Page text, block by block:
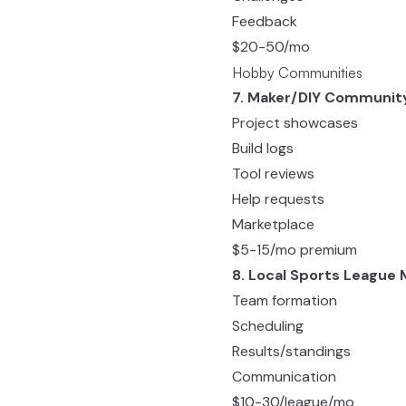
Feedback
$20-50/mo
Hobby Communities
7. Maker/DIY
Project showcases
Build logs
Tool reviews
Help requests
Marketplace
$5-15/mo premium
8. Local Sports League
Team formation
Scheduling
Results/standings
Communication
$10-30/league/mo